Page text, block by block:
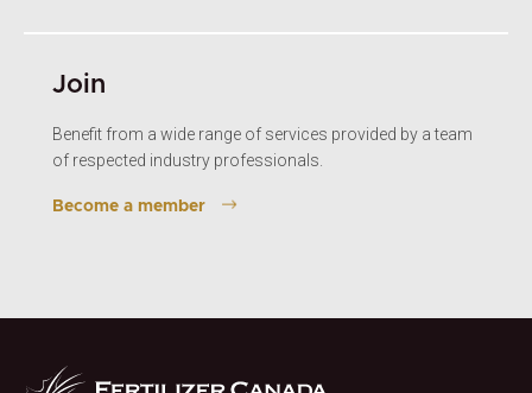
Join
Benefit from a wide range of services provided by a team
of respected industry professionals.
Become a member